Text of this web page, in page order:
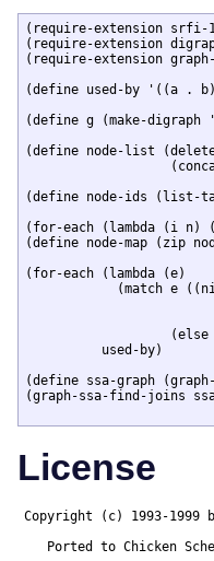
(require-extension srfi-
(require-extension
(require-extension
(define used-by '((a
(define g (make-
(define node-list
(define node-ids (list-
(for-each (lambda (i
(define node-map (zip
(for-each (lambda (e)
(define ssa-graph
(graph-ssa-find-joins
License
Copyright (c) 1993-1999
Ported to Chicken